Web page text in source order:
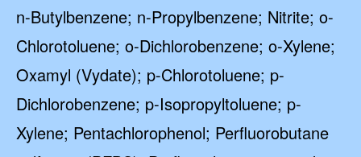
n-Butylbenzene; n-Propylbenzene; Nitrite; o-
Chlorotoluene; o-Dichlorobenzene; o-Xylene;
Oxamyl (Vydate); p-Chlorotoluene; p-
Dichlorobenzene; p-Isopropyltoluene; p-
Xylene; Pentachlorophenol; Perfluorobutane